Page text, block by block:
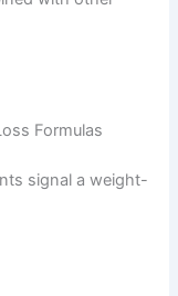
Formulas
signal a weight-